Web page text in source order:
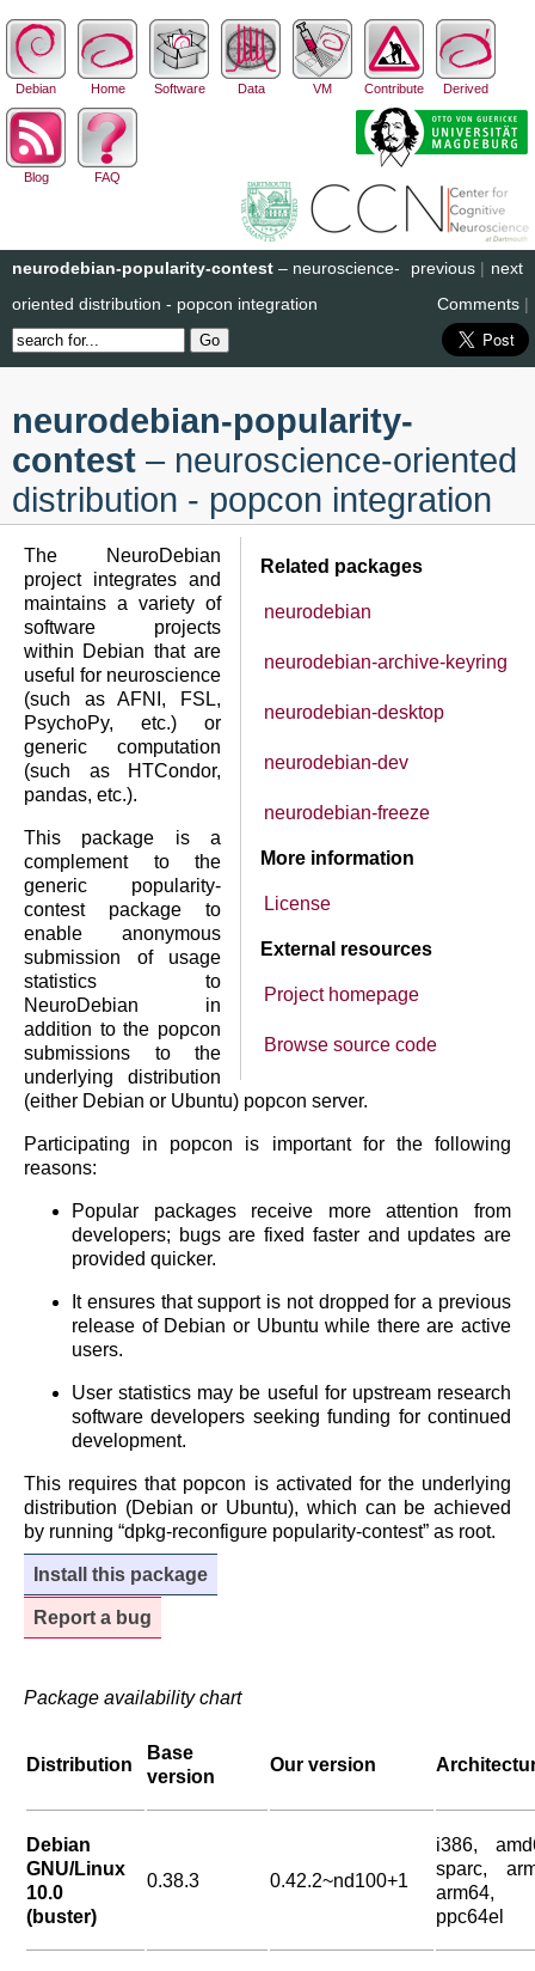
Debian Home Software Data VM Contribute Derived
Blog FAQ
next
previous |
neurodebian-popularity-contest – neuroscience-
oriented distribution - popcon integration
Comments |
neurodebian-popularity-
contest – neuroscience-oriented
distribution - popcon integration
Related packages
neurodebian
neurodebian-archive-keyring
neurodebian-desktop
neurodebian-dev
neurodebian-freeze
More information
License
External resources
Project homepage
Browse source code
The NeuroDebian
project integrates and
maintains a variety of
software projects
within Debian that are
useful for neuroscience
(such as AFNI, FSL,
PsychoPy, etc.) or
generic computation
(such as HTCondor,
pandas, etc.).
This package is a
complement to the
generic popularity-
contest package to
enable anonymous
submission of usage
statistics to
NeuroDebian in
addition to the popcon
submissions to the
underlying distribution
(either Debian or Ubuntu) popcon server.
Participating in popcon is important for the following
reasons:
Popular packages receive more attention from
developers; bugs are fixed faster and updates are
provided quicker.
It ensures that support is not dropped for a previous
release of Debian or Ubuntu while there are active
users.
User statistics may be useful for upstream research
software developers seeking funding for continued
development.
This requires that popcon is activated for the underlying
distribution (Debian or Ubuntu), which can be achieved
by running “dpkg-reconfigure popularity-contest” as root.
Install this package
Report a bug
Package availability chart
Distribution
Base
version
Our version
Debian
GNU/Linux
10.0
(buster)
0.38.3 0.42.2~nd100+1
i386,
sparc,
arm64,
ppc64el